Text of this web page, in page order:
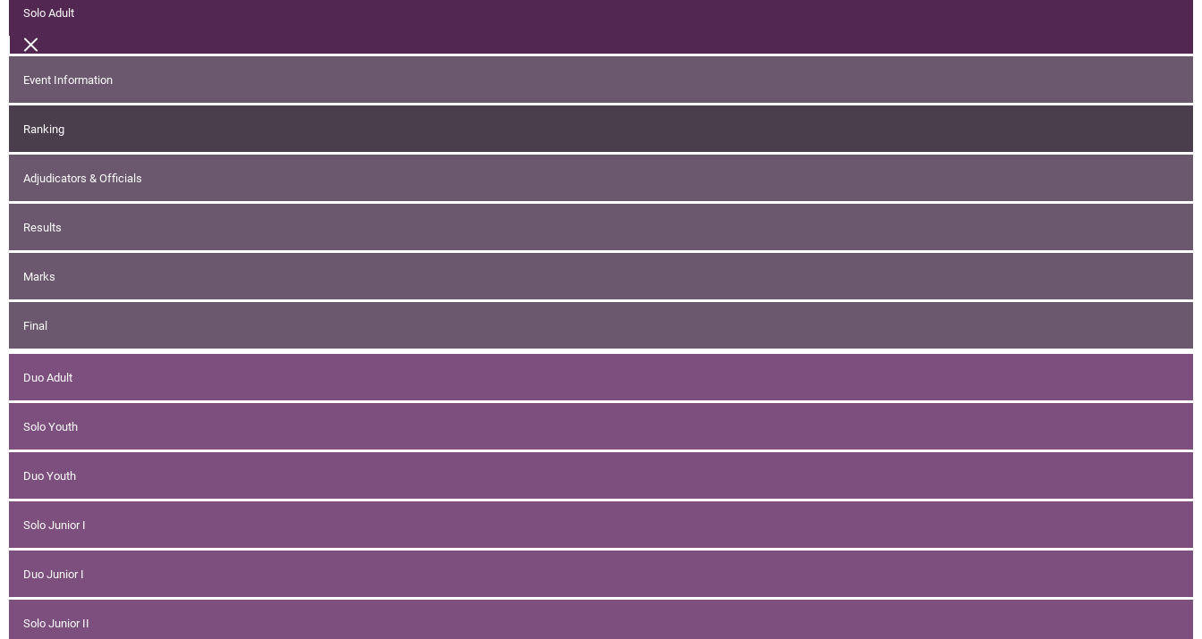
Solo Adult
Event Information
Ranking
Adjudicators & Officials
Results
Marks
Final
Duo Adult
Solo Youth
Duo Youth
Solo Junior I
Duo Junior I
Solo Junior II